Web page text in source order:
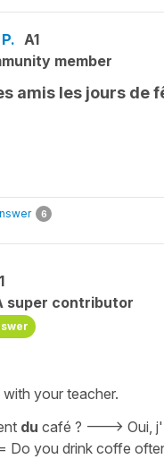
A1
member
amis les jours de
6
super contributor
your teacher.
du café ? ---> Oui, j'
= Do you drink coffe